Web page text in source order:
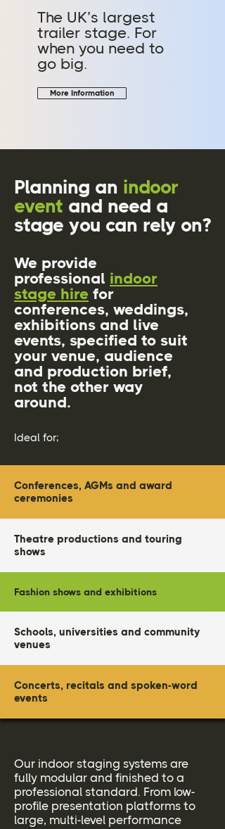
The UK’s largest
trailer stage. For
when you need to
go big.
More Information
Planning an indoor
event and need a
stage you can rely on?
We provide
professional indoor
stage hire for
conferences, weddings,
exhibitions and live
events, specified to suit
your venue, audience
and production brief,
not the other way
around.
Ideal for;
Conferences, AGMs and award
ceremonies
Theatre productions and touring
shows
Fashion shows and exhibitions
Schools, universities and community
venues
Concerts, recitals and spoken-word
events
Our indoor staging systems are
fully modular and finished to a
professional standard. From low-
profile presentation platforms to
large, multi-level performance